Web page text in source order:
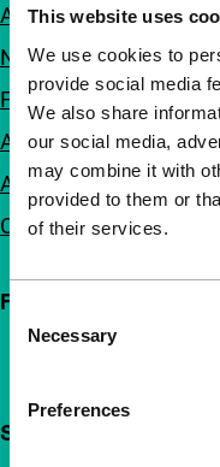
This website uses
We use cookies to
provide social media
We also share
our social media,
may combine it with
provided to them or
of their services.
Selection
Necessary
Preferences
About us
Newsletters
FAQ
Accessibility
Advertising
Contact
Follow IFFR
Support IFFR from €4